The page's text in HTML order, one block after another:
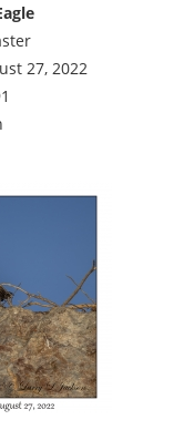
27, 2022